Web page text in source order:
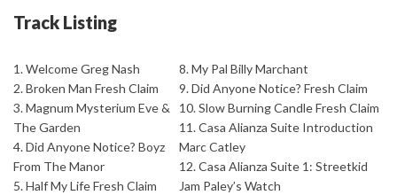
Track Listing
1. Welcome Greg Nash
2. Broken Man Fresh Claim
3. Magnum Mysterium Eve &
The Garden
4. Did Anyone Notice? Boyz
From The Manor
5. Half My Life Fresh Claim
8. My Pal Billy Marchant
9. Did Anyone Notice? Fresh Claim
10. Slow Burning Candle Fresh Claim
11. Casa Alianza Suite Introduction
Marc Catley
12. Casa Alianza Suite 1: Streetkid
Jam Paley’s Watch